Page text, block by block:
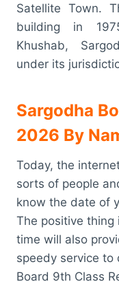
Satellite Town.
building in
Khushab,
under its
Sargodha
2026 By
Today, the
sorts of people
know the date of
The positive thing
time will also
speedy service to
Board 9th Class